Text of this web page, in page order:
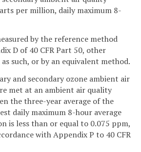
per million, daily maximum 8-
by the reference method
D of 40 CFR Part 50, other
such, or by an equivalent method.
and secondary ozone ambient air
met at an ambient air quality
the three-year average of the
daily maximum 8-hour average
is less than or equal to 0.075 ppm,
with Appendix P to 40 CFR